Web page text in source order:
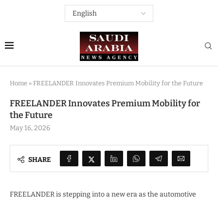
Home » FREELANDER Innovates Premium Mobility for the Future
FREELANDER Innovates Premium Mobility for
the Future
May 16, 2026
SHARE
FREELANDER is stepping into a new era as the automotive